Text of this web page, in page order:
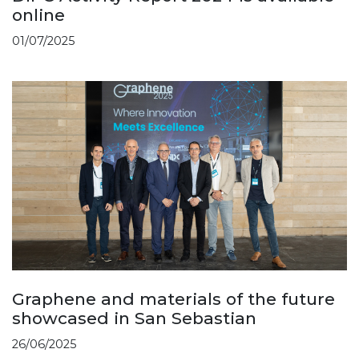
online
01/07/2025
Graphene and materials of the future
showcased in San Sebastian
26/06/2025